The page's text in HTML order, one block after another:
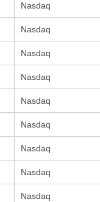
Nasdaq
Nasdaq
Nasdaq
Nasdaq
Nasdaq
Nasdaq
Nasdaq
Nasdaq
Nasdaq